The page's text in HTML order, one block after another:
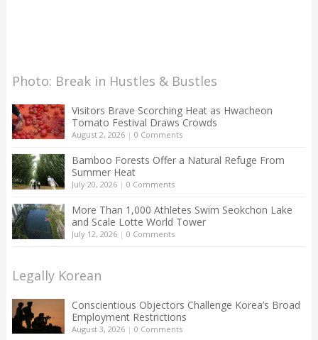
Photo: Break in Hustles & Bustles
Visitors Brave Scorching Heat as Hwacheon
Tomato Festival Draws Crowds
August 2, 2026| 0 Comments
Bamboo Forests Offer a Natural Refuge From
Summer Heat
July 20, 2026| 0 Comments
More Than 1,000 Athletes Swim Seokchon Lake
and Scale Lotte World Tower
July 12, 2026| 0 Comments
Legally Korean
Conscientious Objectors Challenge Korea’s Broad
Employment Restrictions
August 3, 2026| 0 Comments